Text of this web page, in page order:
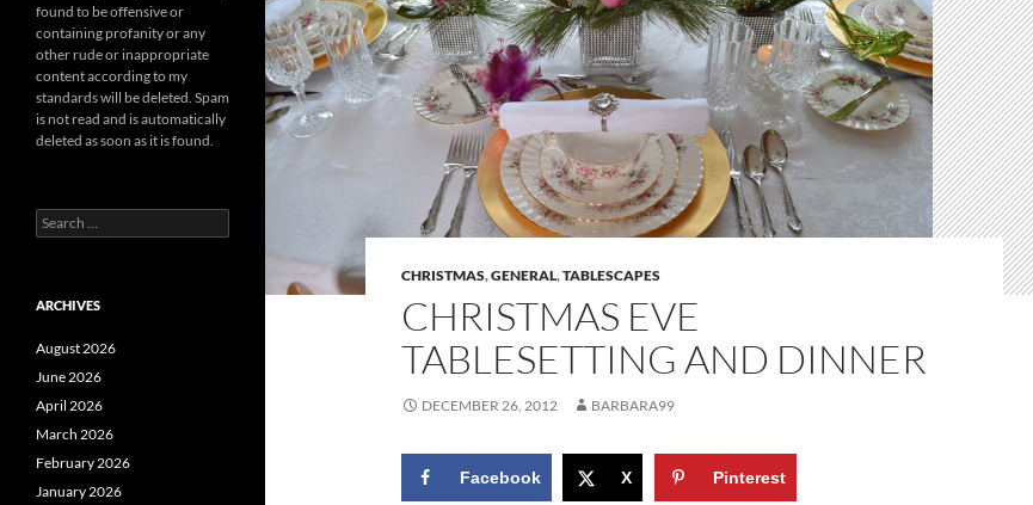
CHRISTMAS,GENERAL,TABLESCAPES
CHRISTMAS EVE
TABLESETTING AND DINNER
DECEMBER 26, 2012 BARBARA99
Facebook X Pinterest
found to be offensive or
containing profanity or any
other rude or inappropriate
content according to my
standards will be deleted. Spam
is not read and is automatically
deleted as soon as it is found.
Search
for:
ARCHIVES
August 2026
June 2026
April 2026
March 2026
February 2026
January 2026